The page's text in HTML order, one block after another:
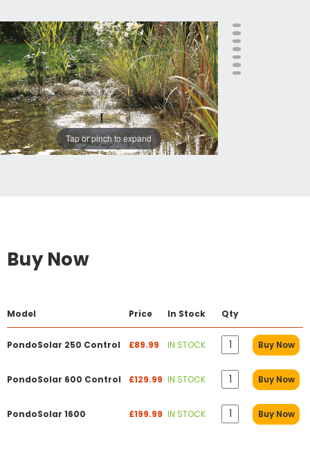
Tap or pinch to expand
Buy Now
Model Price In Stock Qty
PondoSolar 250 Control £89.99 IN STOCK Buy Now
PondoSolar 600 Control £129.99 IN STOCK Buy Now
PondoSolar 1600 £199.99 IN STOCK Buy Now